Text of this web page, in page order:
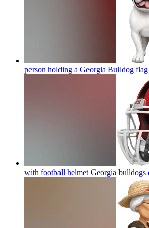
person holding a Georgia Bulldog flag
with football helmet Georgia bulldogs